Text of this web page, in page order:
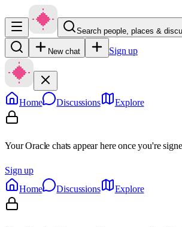
Search people, places &
New chat Sign up
Home Discussions Explore
Your Oracle chats appear here once you're
Sign up
Home
Discussions Explore